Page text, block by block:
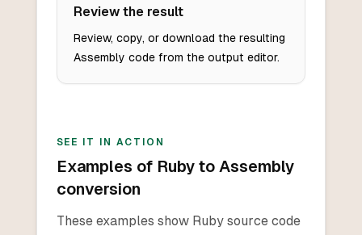
Review the result
Review, copy, or download the resulting
Assembly code from the output editor.
SEE IT IN ACTION
Examples of Ruby to Assembly
conversion
These examples show Ruby source code